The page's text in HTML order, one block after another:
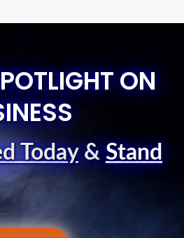
ON
Today& Stand